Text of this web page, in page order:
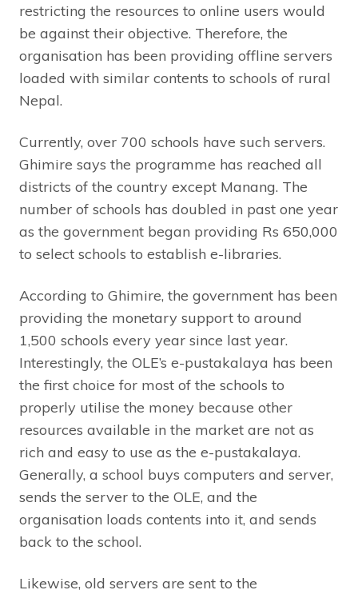
restricting the resources to online users would
be against their objective. Therefore, the
organisation has been providing offline servers
loaded with similar contents to schools of rural
Nepal.
Currently, over 700 schools have such servers.
Ghimire says the programme has reached all
districts of the country except Manang. The
number of schools has doubled in past one year
as the government began providing Rs 650,000
to select schools to establish e-libraries.
According to Ghimire, the government has been
providing the monetary support to around
1,500 schools every year since last year.
Interestingly, the OLE’s e-pustakalaya has been
the first choice for most of the schools to
properly utilise the money because other
resources available in the market are not as
rich and easy to use as the e-pustakalaya.
Generally, a school buys computers and server,
sends the server to the OLE, and the
organisation loads contents into it, and sends
back to the school.
Likewise, old servers are sent to the